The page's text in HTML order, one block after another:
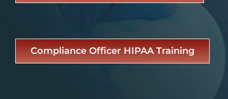
Compliance Officer HIPAA Training